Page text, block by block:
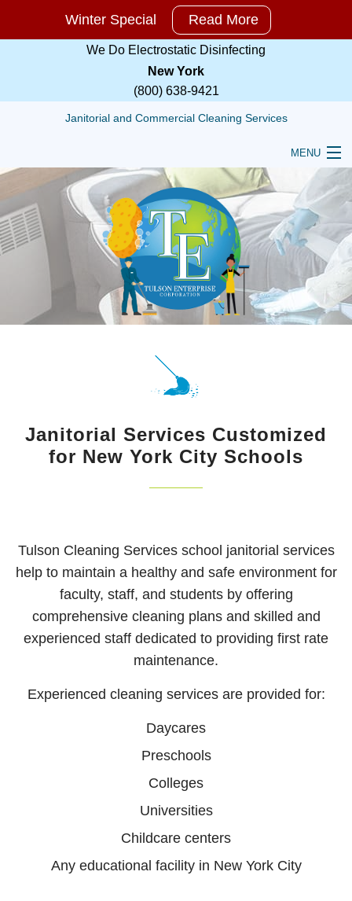
We Do Electrostatic Disinfecting
New York
(800) 638-9421
Janitorial and Commercial Cleaning Services
MENU
ABOUT
SCHEDULED CLEANING SERVICE
Janitorial Services Customized
for New York City Schools
Tulson Cleaning Services school janitorial services
help to maintain a healthy and safe environment for
faculty, staff, and students by offering
comprehensive cleaning plans and skilled and
experienced staff dedicated to providing first rate
maintenance.
Experienced cleaning services are provided for:
Daycares
Preschools
Colleges
Universities
Childcare centers
Any educational facility in New York City
Winter Special Read More
TEXT
Email
For